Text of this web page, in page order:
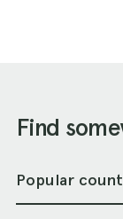
Find
Popular